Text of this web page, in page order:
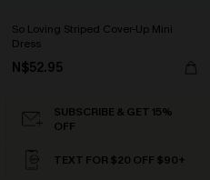
So Loving Striped Cover-Up Mini
Dress
N$52.95
SUBSCRIBE & GET 15%
OFF
TEXT FOR $20 OFF $90+